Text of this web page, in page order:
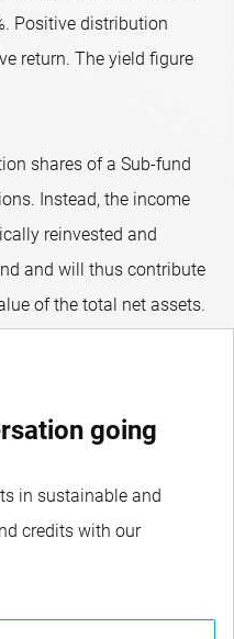
Positive distribution
return. The yield figure
shares of a Sub-fund
Instead, the income
reinvested and
and will thus contribute
of the total net assets.
going
in sustainable and
credits with our